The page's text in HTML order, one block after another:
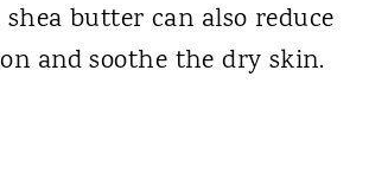
butter can also reduce
and soothe the dry skin.